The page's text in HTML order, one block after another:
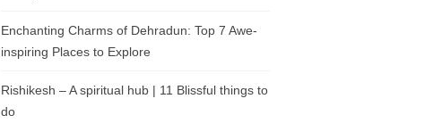
Enchanting Charms of Dehradun: Top 7 Awe-
inspiring Places to Explore
Rishikesh – A spiritual hub | 11 Blissful things to
do